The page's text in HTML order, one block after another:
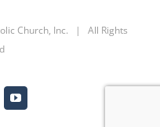
Church, Inc. | All Rights
YouTube